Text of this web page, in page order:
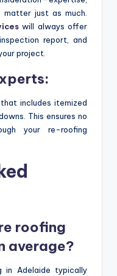
matter just as much.
will always offer
report, and
project.
includes itemized
This ensures no
your re-roofing
roofing
average?
in Adelaide typically